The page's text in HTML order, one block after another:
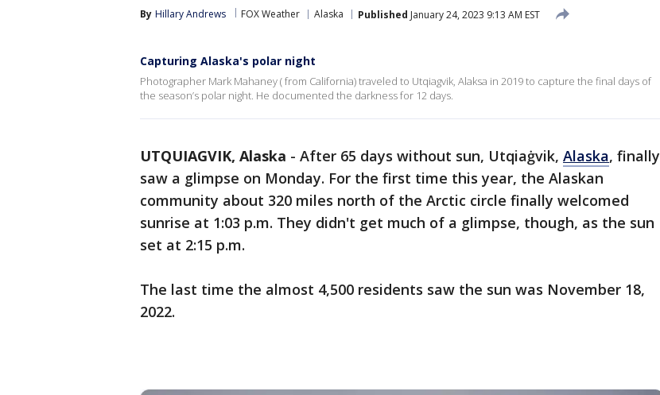
By Hillary Andrews FOX Weather Alaska Published January 24, 2023 9:13 AM EST
Capturing Alaska's polar night
Photographer Mark Mahaney ( from California) traveled to Utqiagvik, Alaksa in 2019 to capture the final days of
the season’s polar night. He documented the darkness for 12 days.
UTQUIAGVIK, Alaska - After 65 days without sun, Utqiaġvik, Alaska, finally
saw a glimpse on Monday. For the first time this year, the Alaskan
community about 320 miles north of the Arctic circle finally welcomed
sunrise at 1:03 p.m. They didn't get much of a glimpse, though, as the sun
set at 2:15 p.m.
The last time the almost 4,500 residents saw the sun was November 18,
2022.